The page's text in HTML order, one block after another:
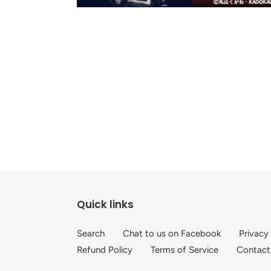
Quick links
Search Chat to us on Facebook
Refund Policy
Terms of Service